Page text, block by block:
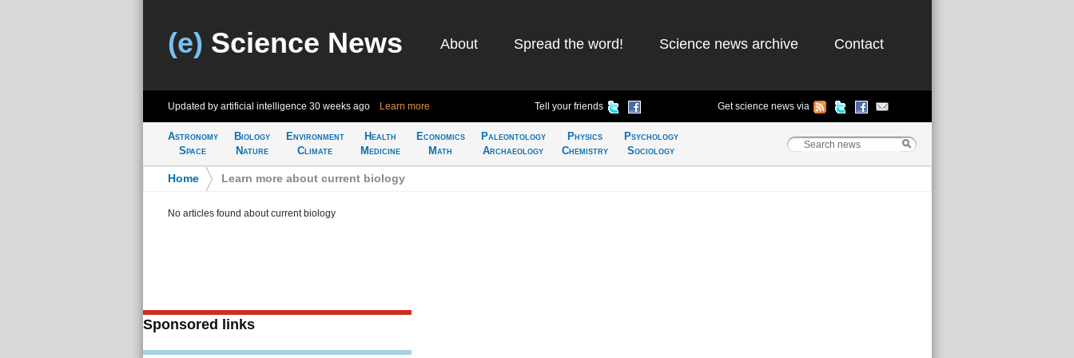
(e) Science News About Spread the word! Science news archive Contact
Updated by artificial intelligence 30 weeks ago Learn more Tell your friends Get science news via
Astronomy
Space
Biology
Nature
Environment
Climate
Health
Medicine
Economics
Math
Paleontology
Archaeology
Physics
Chemistry
Psychology
Sociology
Home Learn more about current biology
No articles found about current biology
Sponsored links